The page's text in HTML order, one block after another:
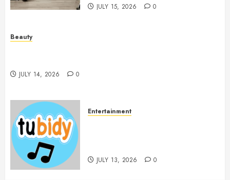
JULY 15, 2026 0
Beauty
JULY 14, 2026 0
Entertainment
JULY 13, 2026 0